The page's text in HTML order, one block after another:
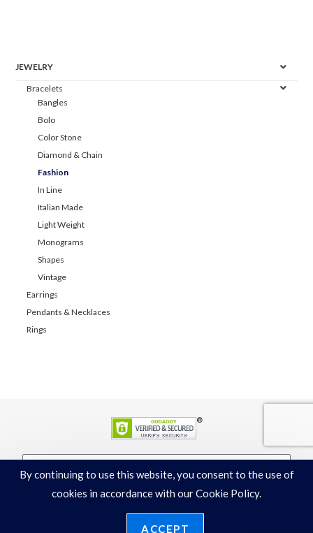
JEWELRY
Bracelets
Bangles
Bolo
Color Stone
Diamond & Chain
Fashion
In Line
Italian Made
Light Weight
Monograms
Shapes
Vintage
Earrings
Pendants & Necklaces
Rings
JOIN
By continuing to use this website, you consent to the use of
cookies in accordance with our Cookie Policy.
ACCEPT